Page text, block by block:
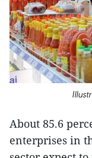
About 85.6
enterprises in